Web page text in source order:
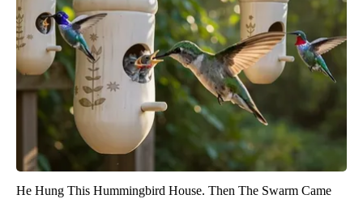
He Hung This Hummingbird House. Then The Swarm Came